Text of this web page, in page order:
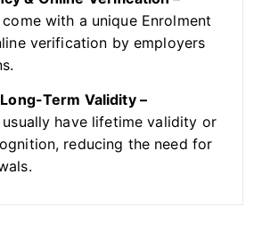
with a unique Enrolment
verification by employers
Term Validity –
have lifetime validity or
reducing the need for